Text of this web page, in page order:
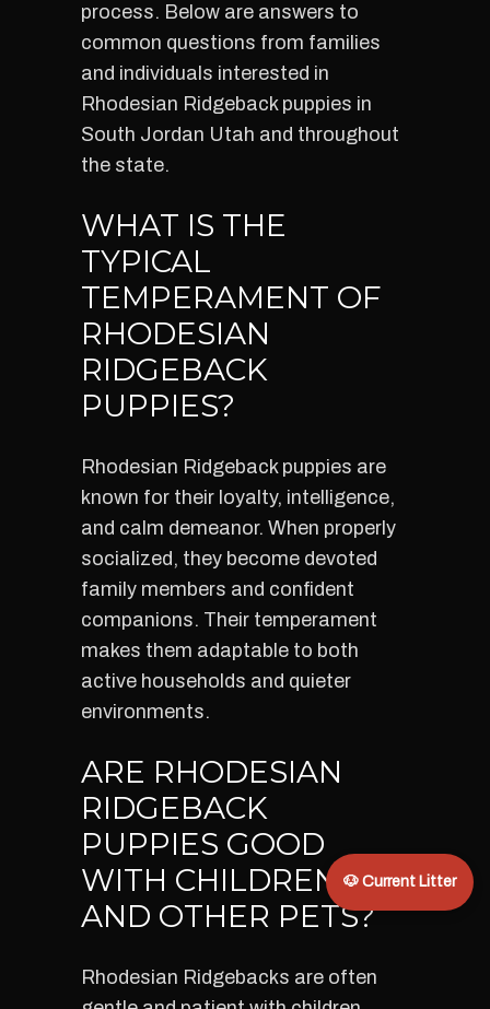
process. Below are answers to
common questions from families
and individuals interested in
Rhodesian Ridgeback puppies in
South Jordan Utah and throughout
the state.
WHAT IS THE
TYPICAL
TEMPERAMENT OF
RHODESIAN
RIDGEBACK
PUPPIES?
Rhodesian Ridgeback puppies are
known for their loyalty, intelligence,
and calm demeanor. When properly
socialized, they become devoted
family members and confident
companions. Their temperament
makes them adaptable to both
active households and quieter
environments.
ARE RHODESIAN
RIDGEBACK
PUPPIES GOOD
WITH CHILDREN
AND OTHER PETS?
Rhodesian Ridgebacks are often
🐶 Current Litter